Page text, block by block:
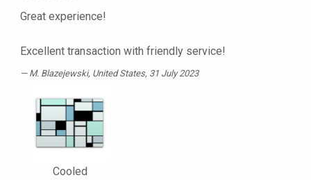
Great experience!
Excellent transaction with friendly service!
M. Blazejewski, United States, 31 July 2023
Cooled